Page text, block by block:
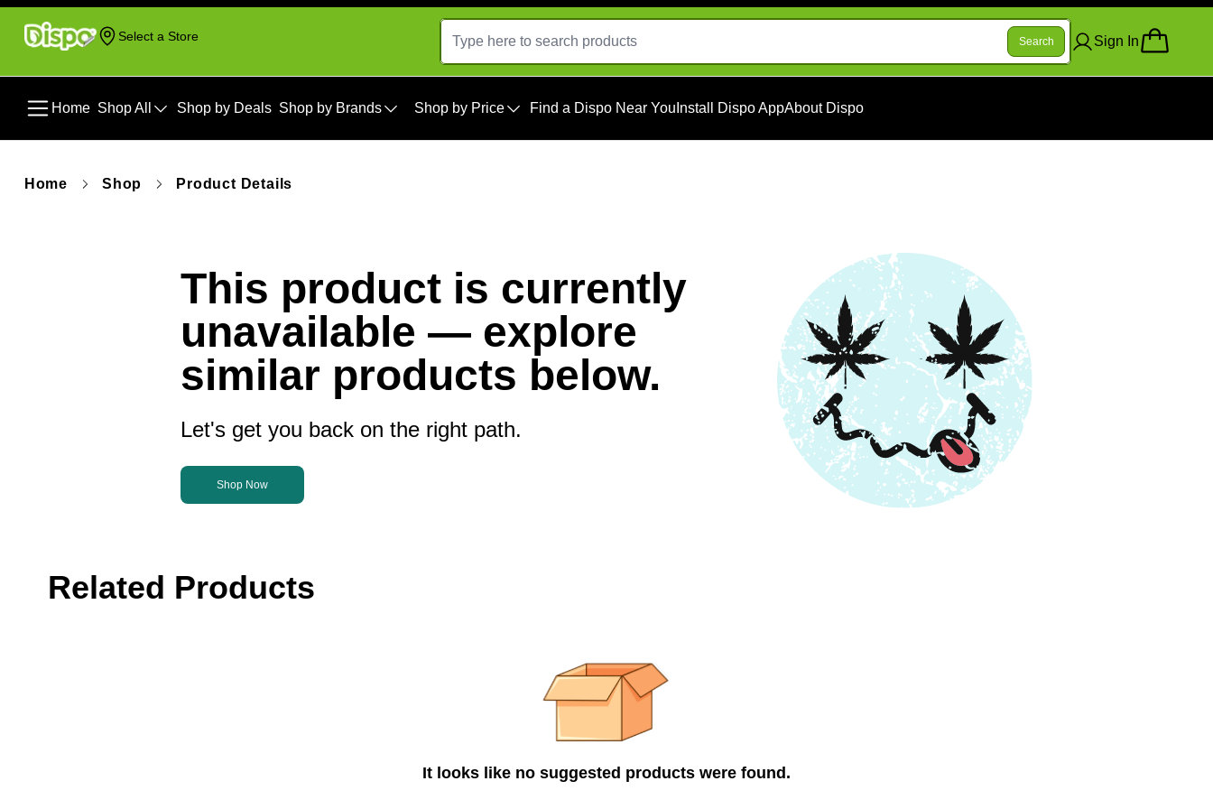
Select a Store Search Sign In
Home Shop All Shop by Deals Shop by Brands Shop by Price Find a Dispo Near You Install Dispo AppAbout Dispo
Home Shop Product Details
This product is currently
unavailable — explore
similar products below.
Let's get you back on the right path.
Shop Now
Related Products
It looks like no suggested products were found.